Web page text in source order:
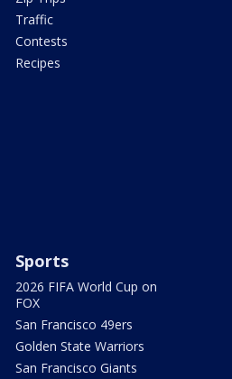
Traffic
Contests
Recipes
Sports
2026 FIFA World Cup on
FOX
San Francisco 49ers
Golden State Warriors
San Francisco Giants